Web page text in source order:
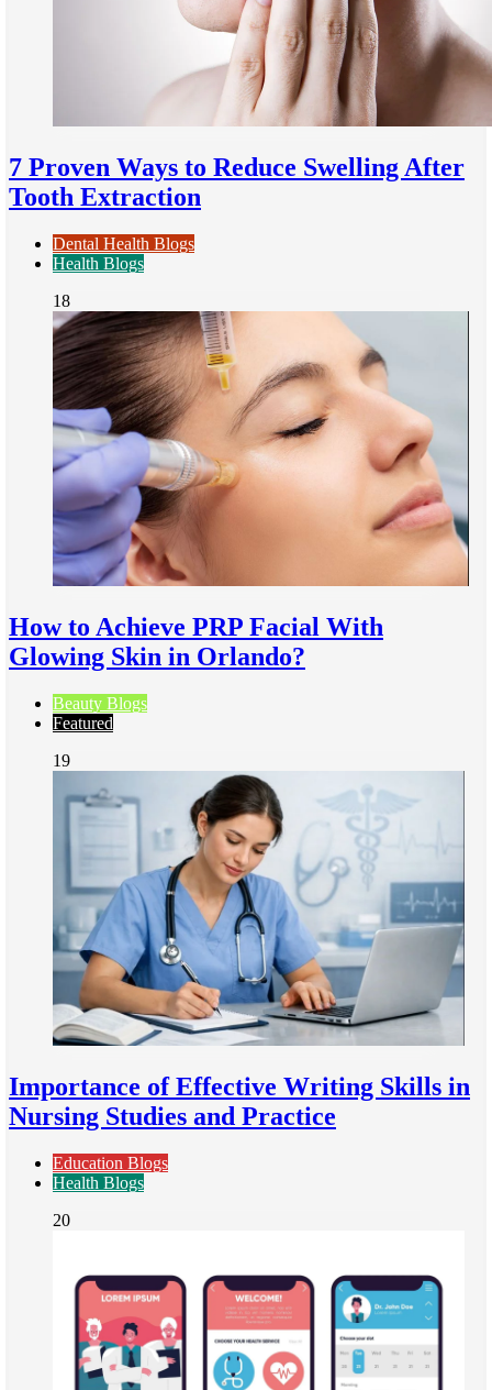
7 Proven Ways to Reduce Swelling After
Tooth Extraction
Dental Health Blogs
Health Blogs
18
How to Achieve PRP Facial With
Glowing Skin in Orlando?
Beauty Blogs
Featured
19
Importance of Effective Writing Skills in
Nursing Studies and Practice
Education Blogs
Health Blogs
20